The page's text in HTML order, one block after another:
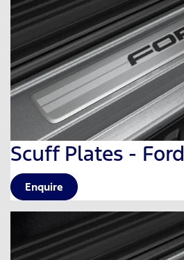
Scuff Plates - Ford
Enquire